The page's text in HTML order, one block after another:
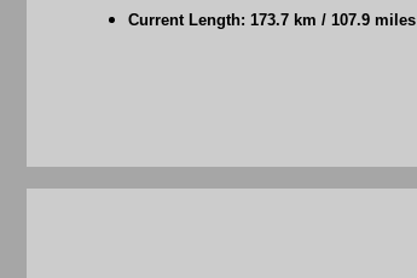
Current Length: 173.7 km / 107.9 miles